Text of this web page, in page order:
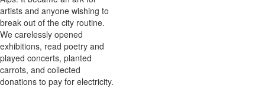
artists and anyone wishing to
break out of the city routine.
We carelessly opened
exhibitions, read poetry and
played concerts, planted
carrots, and collected
donations to pay for electricity.